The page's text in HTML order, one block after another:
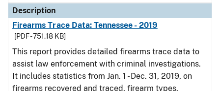
Description
Firearms Trace Data: Tennessee - 2019
[PDF - 751.18 KB]
This report provides detailed firearms trace data to
assist law enforcement with criminal investigations.
It includes statistics from Jan. 1 - Dec. 31, 2019, on
firearms recovered and traced, firearm types,